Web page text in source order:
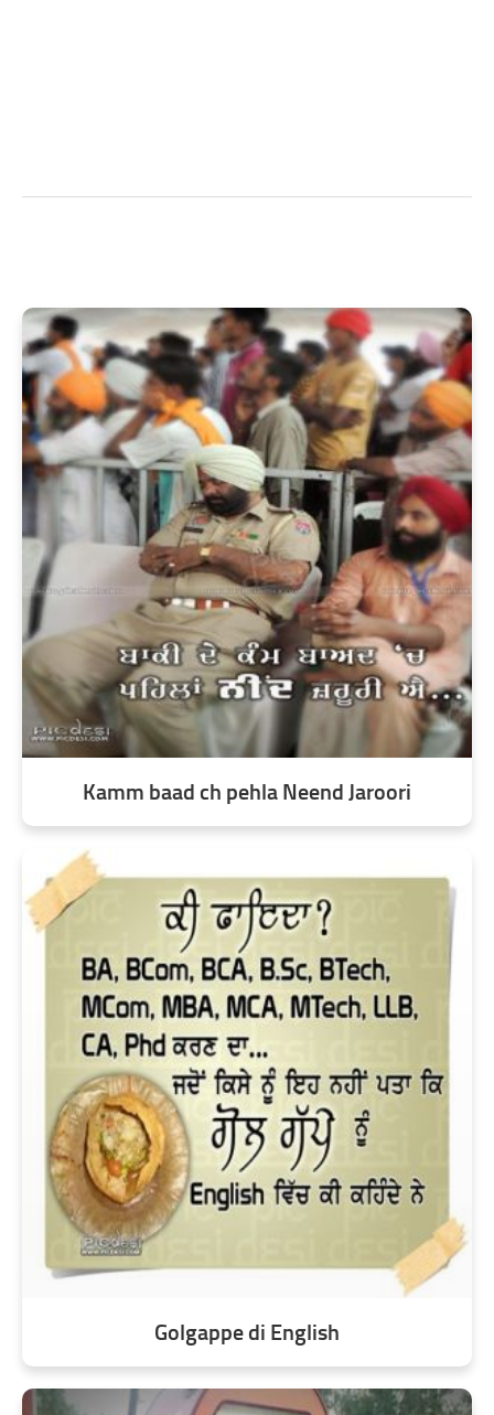
Kamm baad ch pehla Neend Jaroori
Golgappe di English